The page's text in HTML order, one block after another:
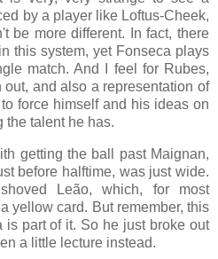
by a player like Loftus-Cheek,
be more different. In fact, there
this system, yet Fonseca plays
match. And I feel for Rubes,
and also a representation of
force himself and his ideas on
the talent he has.
getting the ball past Maignan,
before halftime, was just wide.
Leão, which, for most
yellow card. But remember, this
is part of it. So he just broke out
a little lecture instead.